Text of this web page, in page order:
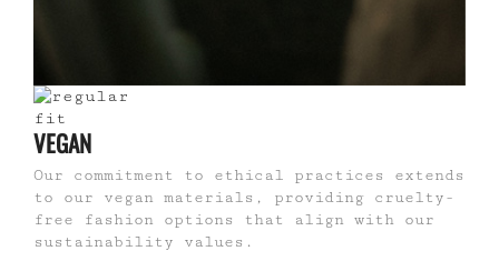
VEGAN
Our commitment to ethical practices extends
to our vegan materials, providing cruelty-
free fashion options that align with our
sustainability values.